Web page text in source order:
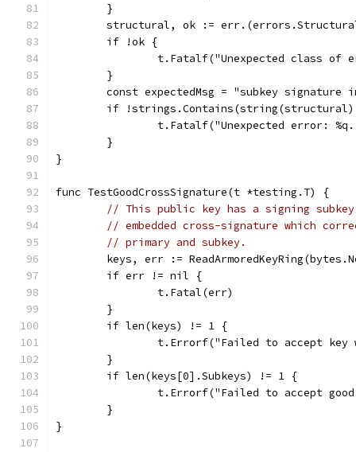
	}
structural, ok :=
	if !ok {
t.Fatalf("Unexpected class of
	}
const expectedMsg = "subkey signature
if
t.Fatalf("Unexpected error:
	}
}
func TestGoodCrossSignature(t *testing.T) {
// This public key has a signing
// embedded cross-signature which
// primary and subkey.
keys, err :=
	if err != nil {
		t.Fatal(err)
	}
	if len(keys) != 1 {
t.Errorf("Failed to accept
	}
	if len(keys[0].Subkeys) != 1 {
t.Errorf("Failed to accept
	}
}